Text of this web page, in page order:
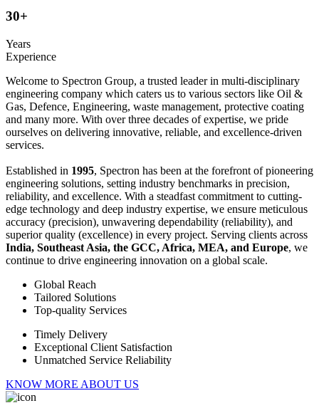
30+
Years
Experience
Welcome to Spectron Group, a trusted leader in multi-disciplinary
engineering company which caters us to various sectors like Oil &
Gas, Defence, Engineering, waste management, protective coating
and many more. With over three decades of expertise, we pride
ourselves on delivering innovative, reliable, and excellence-driven
services.
Established in 1995, Spectron has been at the forefront of pioneering
engineering solutions, setting industry benchmarks in precision,
reliability, and excellence. With a steadfast commitment to cutting-
edge technology and deep industry expertise, we ensure meticulous
accuracy (precision), unwavering dependability (reliability), and
superior quality (excellence) in every project. Serving clients across
India, Southeast Asia, the GCC, Africa, MEA, and Europe, we
continue to drive engineering innovation on a global scale.
Global Reach
Tailored Solutions
Top-quality Services
Timely Delivery
Exceptional Client Satisfaction
Unmatched Service Reliability
KNOW MORE ABOUT US